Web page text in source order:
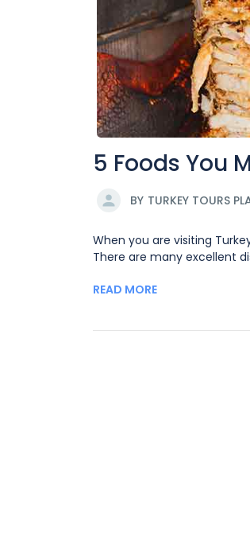
5 Foods You
BY TURKEY TOURS
When you are visiting
There are many excellent
READ MORE